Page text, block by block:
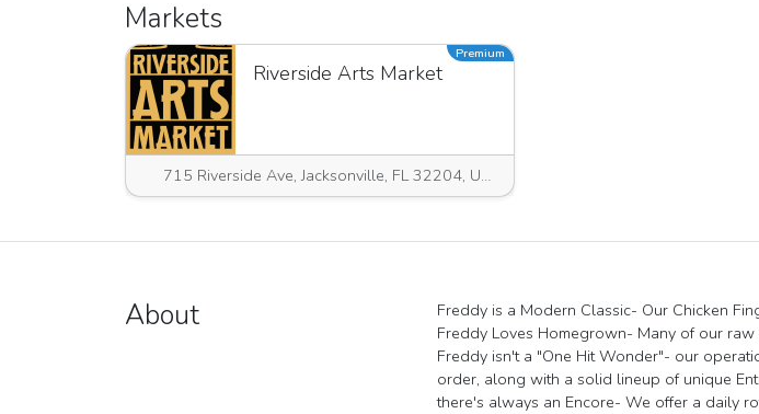
Markets
Riverside Arts Market
715 Riverside Ave, Jacksonville, FL 32204, USA
Premium
About
Freddy is a Modern Classic- Our Chicken
Freddy Loves Homegrown- Many of our
Freddy isn't a "One Hit Wonder"- our
order, along with a solid lineup of unique
there's always an Encore- We offer a daily